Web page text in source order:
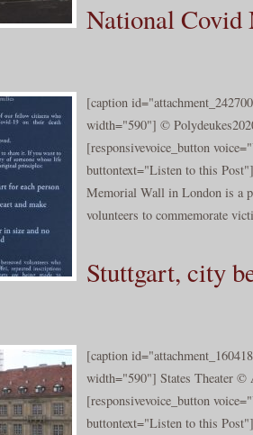
National
[caption
width="590"] ©
[responsivevoice_button
buttontext="Listen to this
Memorial Wall in London is a
volunteers to commemorate
Stuttgart, city
[caption
width="590"] States Theater ©
[responsivevoice_button
buttontext="Listen to this